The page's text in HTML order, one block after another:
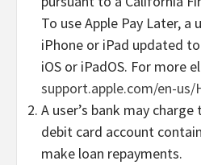
To use Apple Pay Later, a
iPhone or iPad updated
iOS or iPadOS. For more
support.apple.com/en-us/
A user’s bank may
debit card account
make loan repayments.